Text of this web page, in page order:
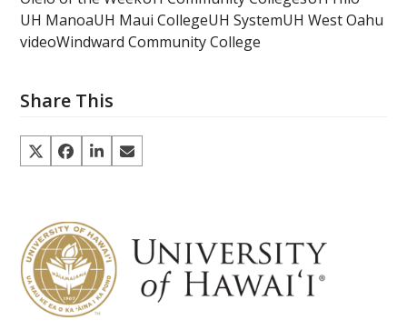
UH ManoaUH Maui CollegeUH SystemUH West Oahu
videoWindward Community College
Share This